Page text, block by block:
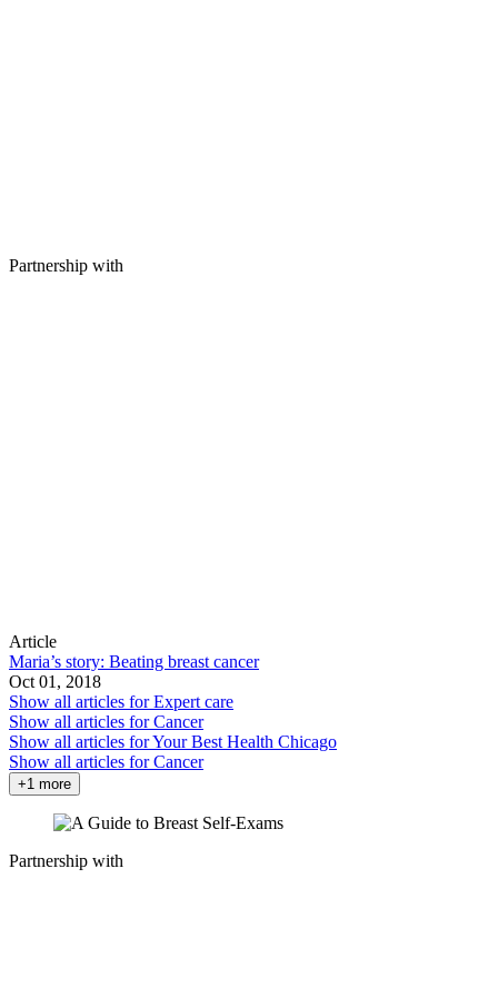
Partnership with
Article
Maria’s story: Beating breast cancer
Oct 01, 2018
Show all articles forExpert care
Show all articles forCancer
Show all articles forYour Best Health Chicago
Show all articles forCancer
+1 more
Partnership with